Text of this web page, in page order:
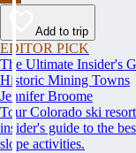
Add to trip
EDITOR PICK
The Ultimate Insider's
Historic Mining Towns
Jennifer Broome
Tour Colorado ski
insider's guide to the
slope activities.